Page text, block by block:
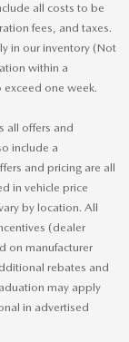
all costs to be
fees, and taxes.
in our inventory (Not
within a
one week.
all offers and
include a
and pricing are all
in vehicle price
by location. All
(dealer
on manufacturer
rebates and
may apply
in advertised